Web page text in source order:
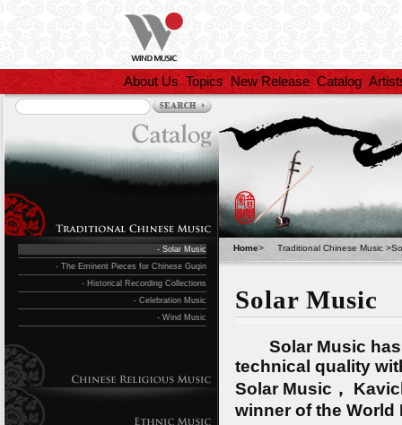
About Us Topics New Release Catalog
- Solar Music
- The Eminent Pieces for Chinese Guqin
- Historical Recording Collections
- Celebration Music
- Wind Music
Home> Traditional Chinese Music >
Solar Music
Solar Music has
technical quality
Solar Music，
winner of the World